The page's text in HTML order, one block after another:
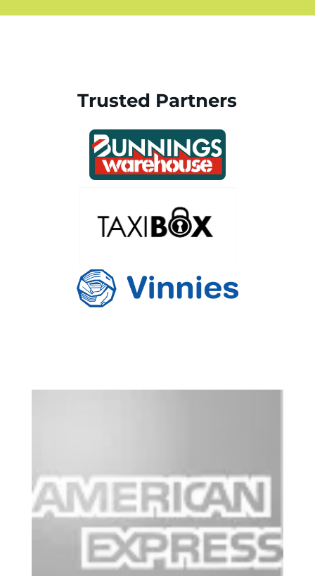
Trusted Partners